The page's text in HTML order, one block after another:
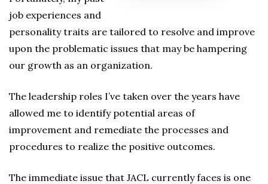
job experiences and
personality traits are tailored to resolve and improve
upon the problematic issues that may be hampering
our growth as an organization.
The leadership roles I’ve taken over the years have
allowed me to identify potential areas of
improvement and remediate the processes and
procedures to realize the positive outcomes.
The immediate issue that JACL currently faces is one